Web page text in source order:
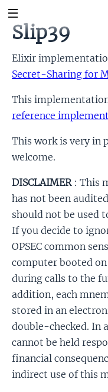
Slip39
Elixir
Secret-Sharing for
This
reference
This work is very in
welcome.
DISCLAIMER: This
has not been
should not be used
If you decide to
OPSEC common
computer booted
during calls to the
addition, each
stored in an
double-checked. In
cannot be held
financial
indirect use of this